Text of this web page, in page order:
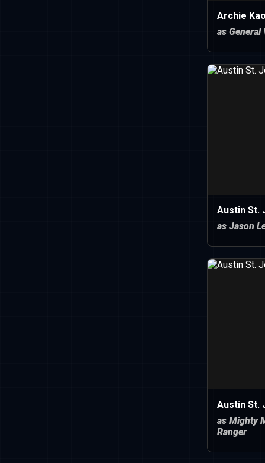
Archie
as General
Austin St.
as Jason
Austin St.
as Mighty
Ranger